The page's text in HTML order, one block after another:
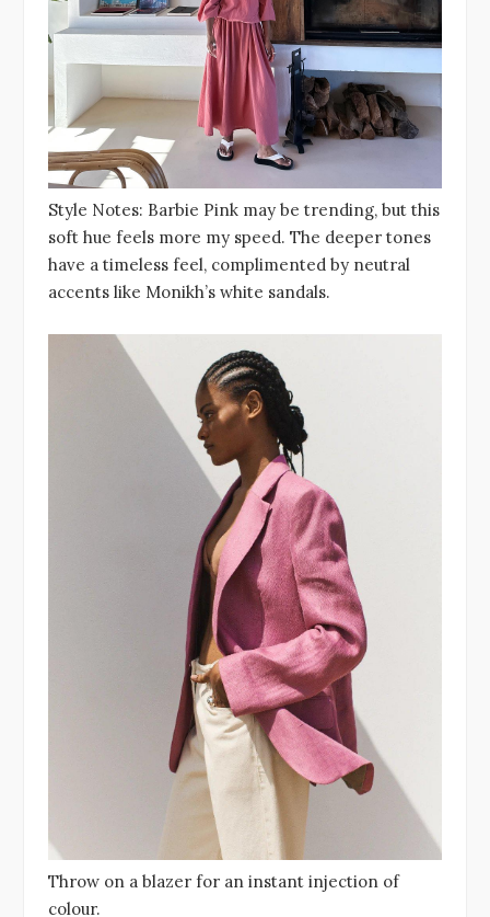
Style Notes: Barbie Pink may be trending, but this
soft hue feels more my speed. The deeper tones
have a timeless feel, complimented by neutral
accents like Monikh’s white sandals.
Throw on a blazer for an instant injection of
colour.